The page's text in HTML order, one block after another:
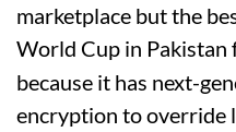
marketplace but the
World Cup in Pakistan
because it has next-
encryption to override